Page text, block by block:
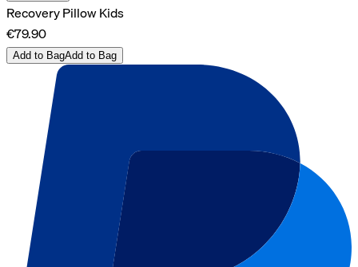
Recovery Pillow Kids
€79.90
Add to BagAdd to Bag